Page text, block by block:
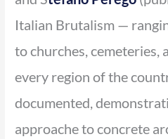
Italian Brutalism —
to churches,
every region of the
documented,
approache to concrete